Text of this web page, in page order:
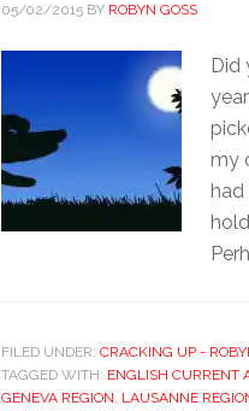
05/02/2015 BY ROBYN GOSS
Did
my
FILED UNDER: CRACKING UP -
TAGGED WITH: ENGLISH CURRENT
GENEVA REGION, LAUSANNE